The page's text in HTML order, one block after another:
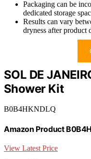
Packaging can be
dedicated storage
Results can vary
dryness after product
SOL DE
Shower Kit
B0B4HKNDLQ
Amazon Product
View Latest Price